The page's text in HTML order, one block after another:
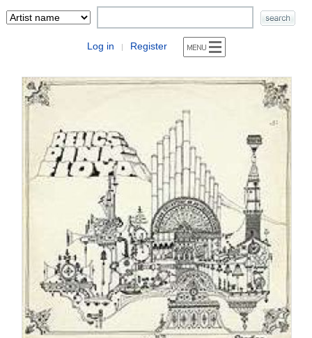
Log in | Register